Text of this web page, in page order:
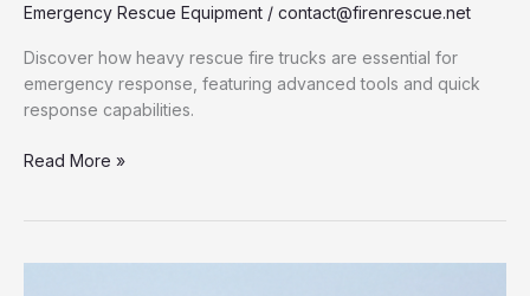
Emergency Rescue Equipment / contact@firenrescue.net
Discover how heavy rescue fire trucks are essential for
emergency response, featuring advanced tools and quick
response capabilities.
Unveiling
Trucks:
Read More »